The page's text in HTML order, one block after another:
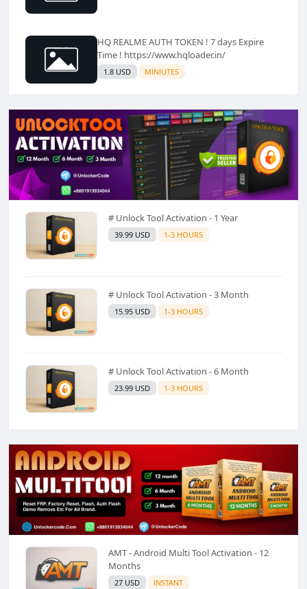
HQ REALME AUTH TOKEN ! 7 days Expire
Time ! https://www.hqloader.in/
1.8 USD MINIUTES
# Unlock Tool Activation - 1 Year
39.99 USD 1-3 HOURS
# Unlock Tool Activation - 3 Month
15.95 USD 1-3 HOURS
# Unlock Tool Activation - 6 Month
23.99 USD 1-3 HOURS
AMT - Android Multi Tool Activation - 12
Months
27 USD INSTANT